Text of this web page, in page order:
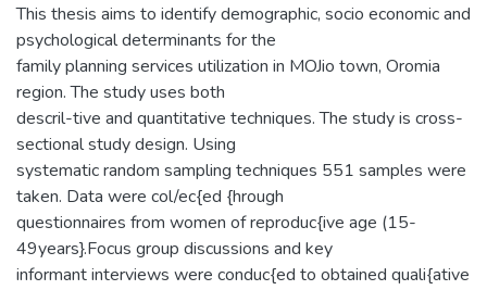
This thesis aims to identify demographic, socio economic and
psychological determinants for the
family planning services utilization in MOJio town, Oromia
region. The study uses both
descril-tive and quantitative techniques. The study is cross-
sectional study design. Using
systematic random sampling techniques 551 samples were
taken. Data were col/ec{ed {hrough
questionnaires from women of reproduc{ive age (15-
49years}.Focus group discussions and key
informant interviews were conduc{ed to obtained quali{ative